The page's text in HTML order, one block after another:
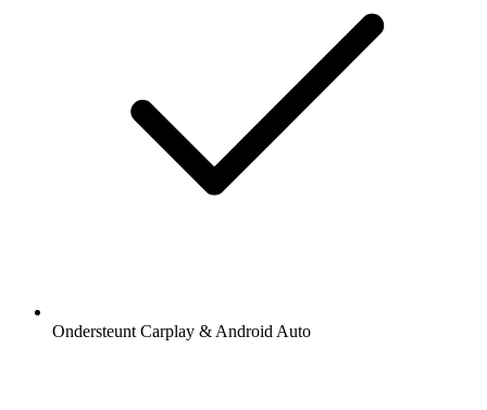
Ondersteunt Carplay & Android Auto